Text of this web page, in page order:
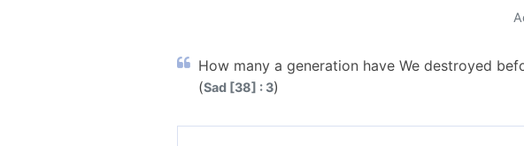
How many a generation have We destroyed
(Sad [38] : 3)